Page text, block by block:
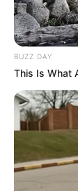
BUZZ DAY
This Is What